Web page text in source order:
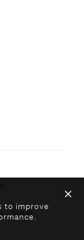
Status
to improve